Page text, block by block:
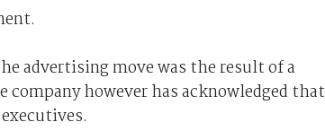
advertising move was the result of a
however has acknowledged that